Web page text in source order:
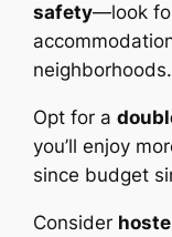
safety—look
neighborhoods.
Opt for a
you’ll enjoy
since budget
Consider